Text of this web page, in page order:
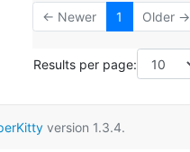
← Newer 1 Older →
Results per page:
version 1.3.4.